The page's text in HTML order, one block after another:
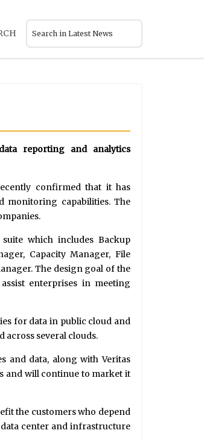
reporting and analytics
confirmed that it has
monitoring capabilities. The
which includes Backup
Capacity Manager, File
The design goal of the
enterprises in meeting
for data in public cloud and
across several clouds.
and data, along with Veritas
and will continue to market it
the customers who depend
center and infrastructure